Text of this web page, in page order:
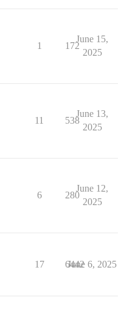
1 172
June 15,
2025
11 538
June 13,
2025
6 280
June 12,
2025
17 6442
June 6, 2025